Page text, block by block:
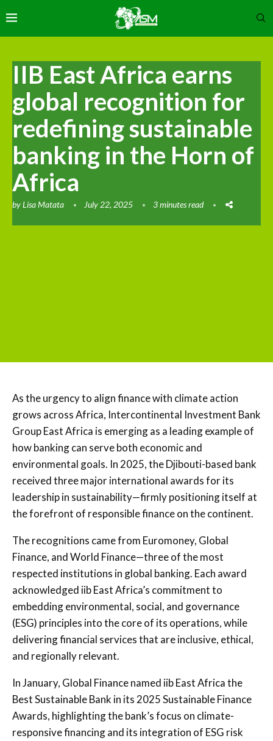
IIB East Africa earns
global recognition for
redefining sustainable
banking in the Horn of
Africa
byLisa Matata July 22, 2025 3 minutes read
As the urgency to align finance with climate action
grows across Africa, Intercontinental Investment Bank
Group East Africa is emerging as a leading example of
how banking can serve both economic and
environmental goals. In 2025, the Djibouti-based bank
received three major international awards for its
leadership in sustainability—firmly positioning itself at
the forefront of responsible finance on the continent.
The recognitions came from Euromoney, Global
Finance, and World Finance—three of the most
respected institutions in global banking. Each award
acknowledged iib East Africa’s commitment to
embedding environmental, social, and governance
(ESG) principles into the core of its operations, while
delivering financial services that are inclusive, ethical,
and regionally relevant.
In January, Global Finance named iib East Africa the
Best Sustainable Bank in its 2025 Sustainable Finance
Awards, highlighting the bank’s focus on climate-
responsive financing and its integration of ESG risk